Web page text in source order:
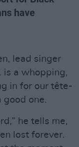
have
lead singer
is a whopping,
in for our tête-
good one.
he tells me,
lost forever.